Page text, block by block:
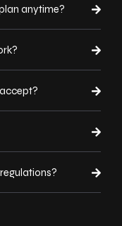
anytime?